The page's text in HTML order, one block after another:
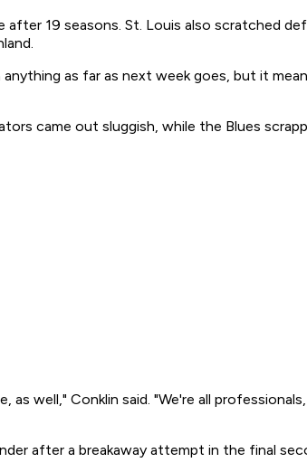
19 seasons. St. Louis also scratched
as far as next week goes, but it
came out sluggish, while the Blues
well," Conklin said. "We're all
after a breakaway attempt in the final